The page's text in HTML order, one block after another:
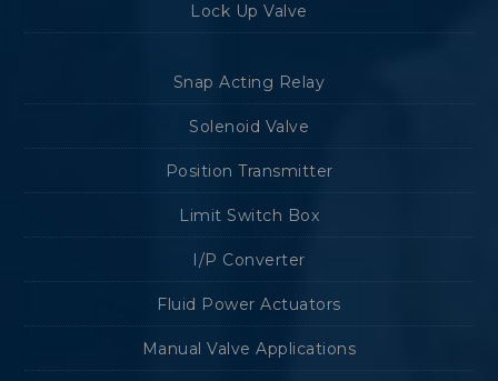
Lock Up Valve
Snap Acting Relay
Solenoid Valve
Position Transmitter
Limit Switch Box
I/P Converter
Fluid Power Actuators
Manual Valve Applications